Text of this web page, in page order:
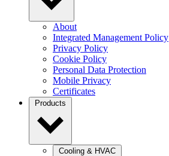
About
Integrated Management Policy
Privacy Policy
Cookie Policy
Personal Data Protection
Mobile Privacy
Certificates
Products
Cooling & HVAC